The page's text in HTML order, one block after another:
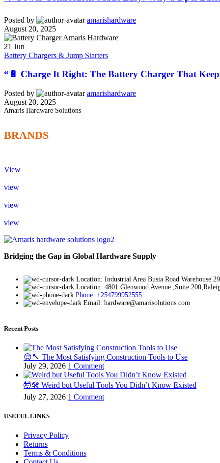
Posted by
amarishardware
August 20, 2025
21 Jun
Battery Chargers & Jump Starters
“🔋 Charge It Right: The Battery Charger That
Posted by
amarishardware
August 20, 2025
Amaris Hardware Solutions
BRANDS
View
view
view
view
Bridging the Gap in Global Hardware Supply
Location: Industrial Area Busia Road Warehouse 29
Location: 4801 Glenwood Avenue ,Suite
Phone: +254799952555
Email: hardware@amarisolutions.com
Recent Posts
😌🔨 The Most Satisfying Construction Tools to Use
July 29, 2026 1 Comment
🤯🛠️ Weird but Useful Tools You Didn’t Know Existed
July 27, 2026 1 Comment
USEFUL LINKS
Privacy Policy
Returns
Terms & Conditions